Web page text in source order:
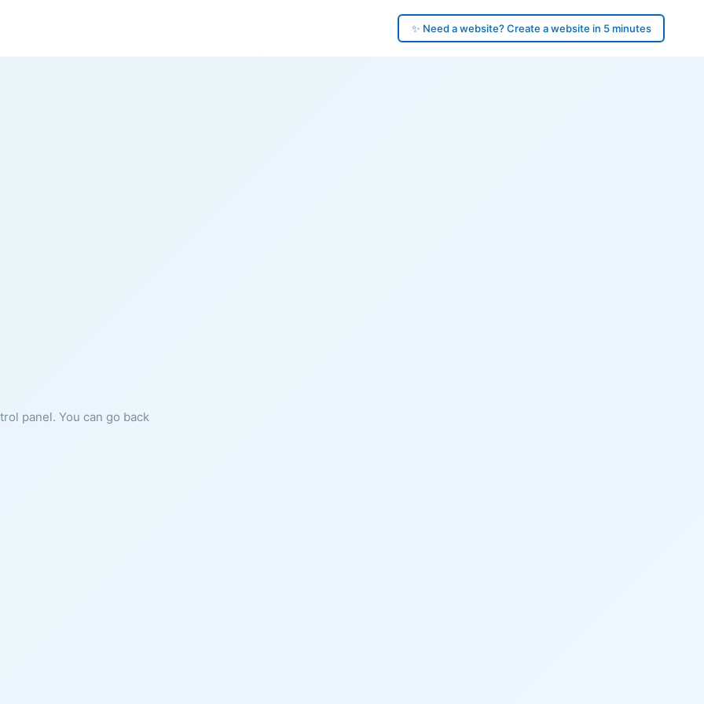
✨ Need a website? Create a website in 5 minutes
panel. You can go back